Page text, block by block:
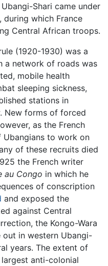
Shari came under
, during which France
Central African troops.
(1920-1930) was a
a network of roads was
mobile health
sleeping sickness,
stations in
New forms of forced
as the French
to work on
of these recruits died
the French writer
au Congo in which he
of conscription
and exposed the
against Central
the Kongo-Wara
in western Ubangi-
years. The extent of
anti-colonial